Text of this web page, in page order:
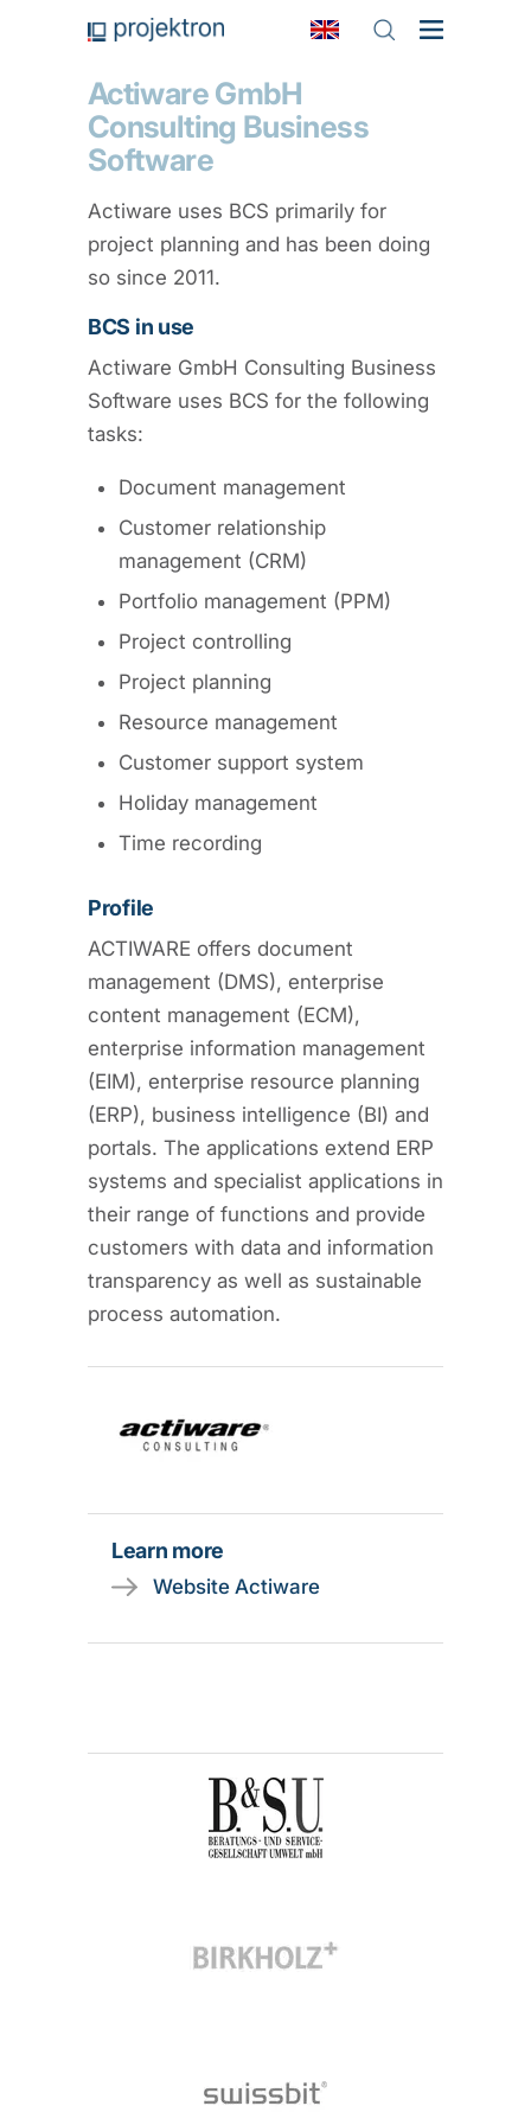
Actiware GmbH
Consulting Business
Software
Actiware uses BCS primarily for
project planning and has been doing
so since 2011.
BCS in use
Actiware GmbH Consulting Business
Software uses BCS for the following
tasks:
Document management
Customer relationship
management (CRM)
Portfolio management (PPM)
Project controlling
Project planning
Resource management
Customer support system
Holiday management
Time recording
Profile
ACTIWARE offers document
management (DMS), enterprise
content management (ECM),
enterprise information management
(EIM), enterprise resource planning
(ERP), business intelligence (BI) and
portals. The applications extend ERP
systems and specialist applications in
their range of functions and provide
customers with data and information
transparency as well as sustainable
process automation.
Learn more
Website Actiware